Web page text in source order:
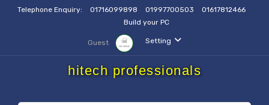
Telephone Enquiry: 01716099898 01997700503
01617812466
Build your PC
Setting
Guest
hitech professionals